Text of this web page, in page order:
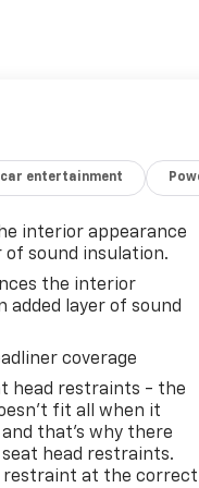
and wireless
car entertainment
interior appearance
of sound insulation.
the interior
added layer of sound
coverage
head restraints - the
fit all when it
that’s why there
head restraints.
restraint at the correct